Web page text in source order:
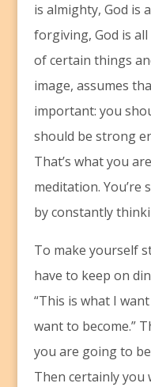
is almighty, God is
forgiving, God is
of certain things
image, assumes
important: you
should be strong
That’s what you
meditation.
by constantly
To make yourself
have to keep on
“This is what I
want to become.”
you are going to
Then certainly you